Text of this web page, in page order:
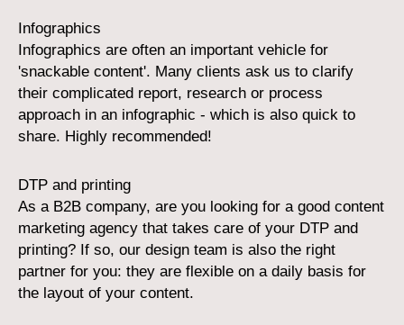
Infographics
Infographics are often an important vehicle for
'snackable content'. Many clients ask us to clarify
their complicated report, research or process
approach in an infographic - which is also quick to
share. Highly recommended!
DTP and printing
As a B2B company, are you looking for a good content
marketing agency that takes care of your DTP and
printing? If so, our design team is also the right
partner for you: they are flexible on a daily basis for
the layout of your content.